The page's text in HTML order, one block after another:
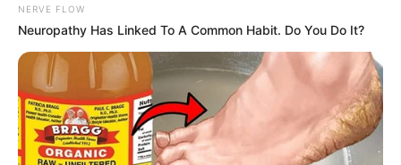
NERVE FLOW
Neuropathy Has Linked To A Common Habit. Do You Do It?